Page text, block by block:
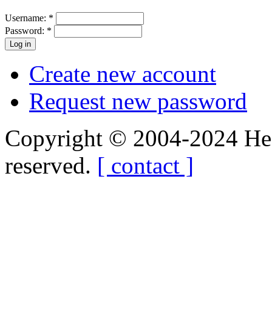
Username: *
Password: *
Create new account
Request new password
Copyright © 2004-2024
reserved. [ contact ]